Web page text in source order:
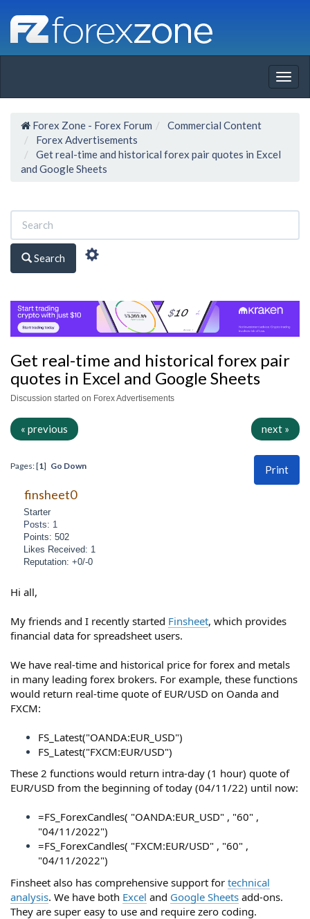
Forex Zone - Forex Forum
Commercial Content
Forex Advertisements
Get real-time and historical forex pair quotes in Excel
and Google Sheets
Search
Get real-time and historical forex pair
quotes in Excel and Google Sheets
Discussion started on Forex Advertisements
« previous next »
Print
Pages: [1] Go Down
finsheet0
Starter
Posts: 1
Points: 502
Likes Received: 1
Reputation: +0/-0
Hi all,
My friends and I recently started Finsheet, which provides
financial data for spreadsheet users.
We have real-time and historical price for forex and metals
in many leading forex brokers. For example, these functions
would return real-time quote of EUR/USD on Oanda and
FXCM:
FS_Latest("OANDA:EUR_USD")
FS_Latest("FXCM:EUR/USD")
These 2 functions would return intra-day (1 hour) quote of
EUR/USD from the beginning of today (04/11/22) until now:
=FS_ForexCandles( "OANDA:EUR_USD" , "60" ,
"04/11/2022")
=FS_ForexCandles( "FXCM:EUR/USD" , "60" ,
"04/11/2022")
Finsheet also has comprehensive support for technical
analysis. We have both Excel and Google Sheets add-ons.
They are super easy to use and require zero coding.